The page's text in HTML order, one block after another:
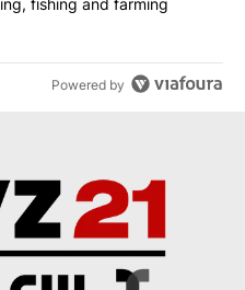
fishing and farming
Powered by